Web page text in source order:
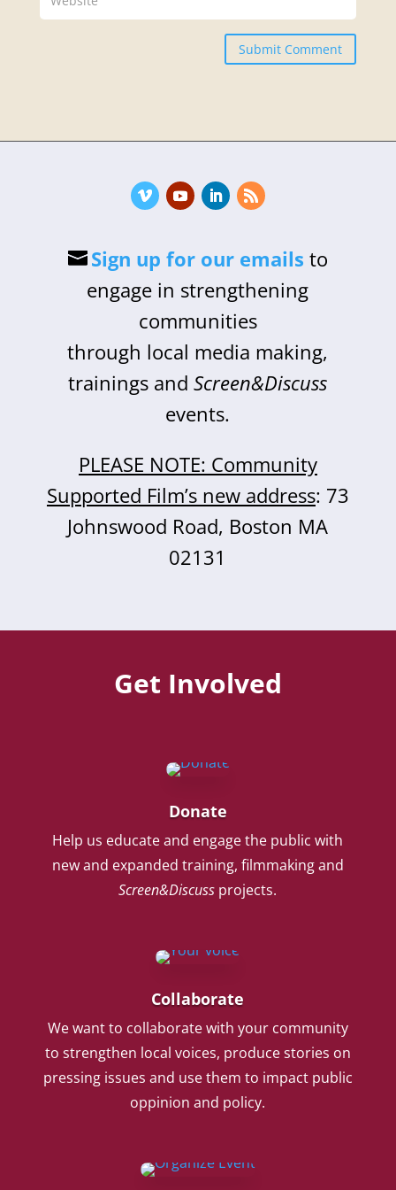
Submit Comment
Sign up for our emails to
engage in strengthening
communities
through local media making,
trainings andScreen&Discuss
events.
PLEASE NOTE: Community
Supported Film’s new address: 73
Johnswood Road, Boston MA
02131
Get Involved
Donate
Help us educate and engage the public with
new and expanded training, filmmaking and
Screen&Discuss projects.
Collaborate
We want to collaborate with your community
to strengthen local voices, produce stories on
pressing issues and use them to impact public
oppinion and policy.